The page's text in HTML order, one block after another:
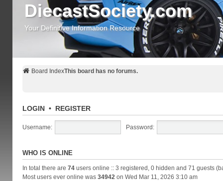
DiecastSociety.com
Your Definitive Information Resource
Board IndexThis board has no forums.
LOGIN• REGISTER
Username: Password:
WHO IS ONLINE
In total there are 74users online :: 3 registered, 0 hidden and 71 guests
Most users ever online was 34942 on Wed Mar 11, 2026 3:10 am